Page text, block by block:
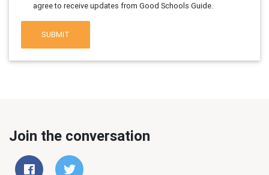
agree to receive updates from Good Schools Guide.
SUBMIT
Join the conversation